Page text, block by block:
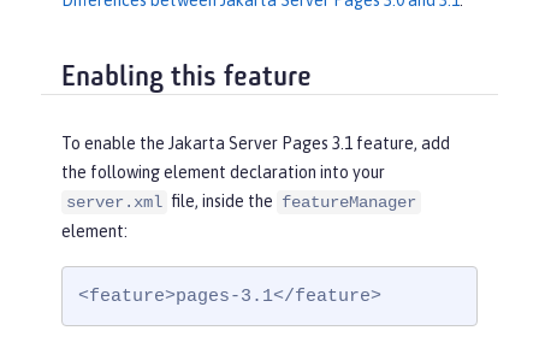
Enabling this feature
To enable the Jakarta Server Pages 3.1 feature, add
the following element declaration into your
server.xml file, inside the featureManager
element:
<feature>pages-3.1</feature>